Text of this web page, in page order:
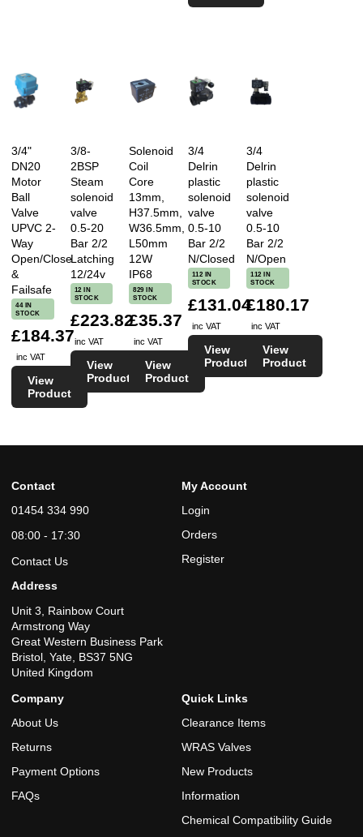
3/4"
DN20
Motor
Ball
Valve
UPVC 2-
Way
Open/Close
&
Failsafe
44 IN
STOCK
£184.37
inc VAT
View
Product
3/8-
2BSP
Steam
solenoid
valve
0.5-20
Bar 2/2
Latching
12/24v
12 IN
STOCK
£223.82
inc VAT
View
Product
Solenoid
Coil
Core
13mm,
H37.5mm,
W36.5mm,
L50mm
12W
IP68
829 IN
STOCK
£35.37
inc VAT
View
Product
3/4
Delrin
plastic
solenoid
valve
0.5-10
Bar 2/2
N/Closed
112 IN
STOCK
£131.04
inc VAT
View
Product
3/4
Delrin
plastic
solenoid
valve
0.5-10
Bar 2/2
N/Open
112 IN
STOCK
£180.17
inc VAT
View
Product
Contact
01454 334 990
08:00 - 17:30
Contact Us
Address
Unit 3, Rainbow Court
Armstrong Way
Great Western Business Park
Bristol, Yate, BS37 5NG
United Kingdom
My Account
Login
Orders
Register
Company
About Us
Returns
Payment Options
FAQs
Quick Links
Clearance Items
WRAS Valves
New Products
Information
Chemical Compatibility Guide